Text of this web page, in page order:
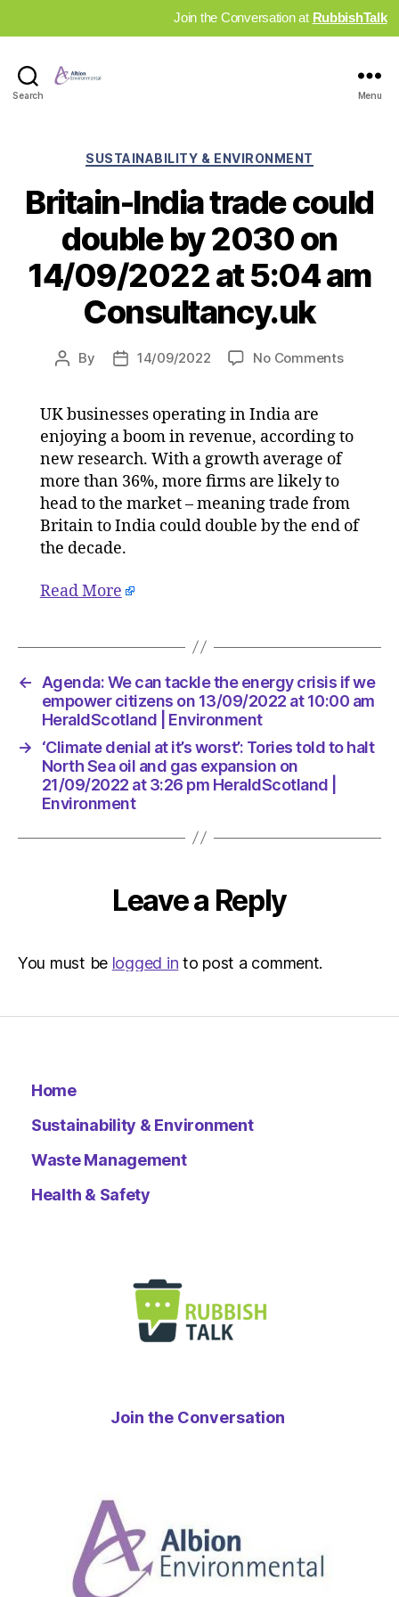
Join the Conversation at RubbishTalk
Search Menu
Categories
SUSTAINABILITY & ENVIRONMENT
Britain-India trade could
double by 2030 on
14/09/2022 at 5:04 am
Consultancy.uk
Post
By
Post14/09/2022 No Commentson
could
double
on
14/09/
UK businesses operating in India are
enjoying a boom in revenue, according to
new research. With a growth average of
more than 36%, more firms are likely to
head to the market – meaning trade from
Britain to India could double by the end of
the decade.
Read More
←
Agenda: We can tackle the energy crisis if we
empower citizens on 13/09/2022 at 10:00 am
HeraldScotland | Environment
→
‘Climate denial at it’s worst’: Tories told to halt
North Sea oil and gas expansion on
21/09/2022 at 3:26 pm HeraldScotland |
Environment
Leave a Reply
You must be logged in to post a comment.
Home
Sustainability & Environment
Waste Management
Health & Safety
Join the Conversation